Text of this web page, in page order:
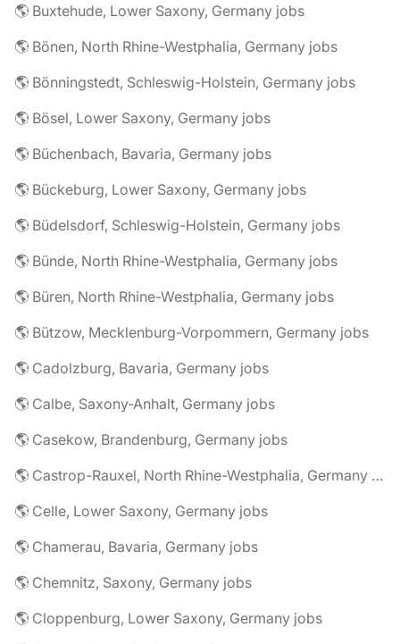
🌎 Buxtehude, Lower Saxony, Germany jobs
🌎 Bönen, North Rhine-Westphalia, Germany jobs
🌎 Bönningstedt, Schleswig-Holstein, Germany jobs
🌎 Bösel, Lower Saxony, Germany jobs
🌎 Büchenbach, Bavaria, Germany jobs
🌎 Bückeburg, Lower Saxony, Germany jobs
🌎 Büdelsdorf, Schleswig-Holstein, Germany jobs
🌎 Bünde, North Rhine-Westphalia, Germany jobs
🌎 Büren, North Rhine-Westphalia, Germany jobs
🌎 Bützow, Mecklenburg-Vorpommern, Germany jobs
🌎 Cadolzburg, Bavaria, Germany jobs
🌎 Calbe, Saxony-Anhalt, Germany jobs
🌎 Casekow, Brandenburg, Germany jobs
🌎 Castrop-Rauxel, North Rhine-Westphalia, Germany jobs
🌎 Celle, Lower Saxony, Germany jobs
🌎 Chamerau, Bavaria, Germany jobs
🌎 Chemnitz, Saxony, Germany jobs
🌎 Cloppenburg, Lower Saxony, Germany jobs